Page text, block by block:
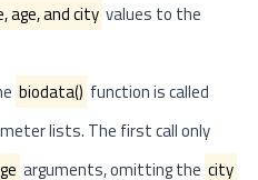
age, and city values to the
biodata() function is called
lists. The first call only
arguments, omitting the city